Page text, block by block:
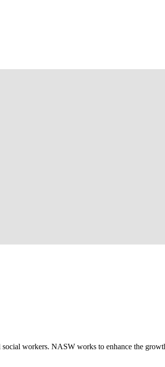
workers. NASW works to enhance the